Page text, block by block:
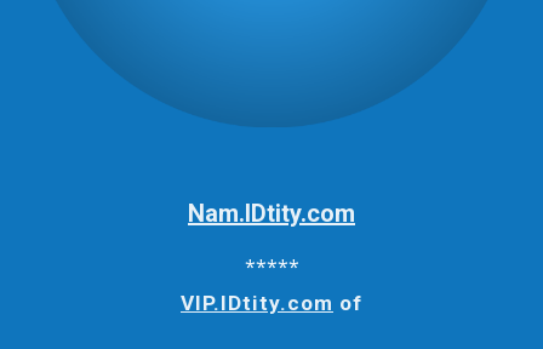
Nam.IDtity.com
*****
VIP.IDtity.com of